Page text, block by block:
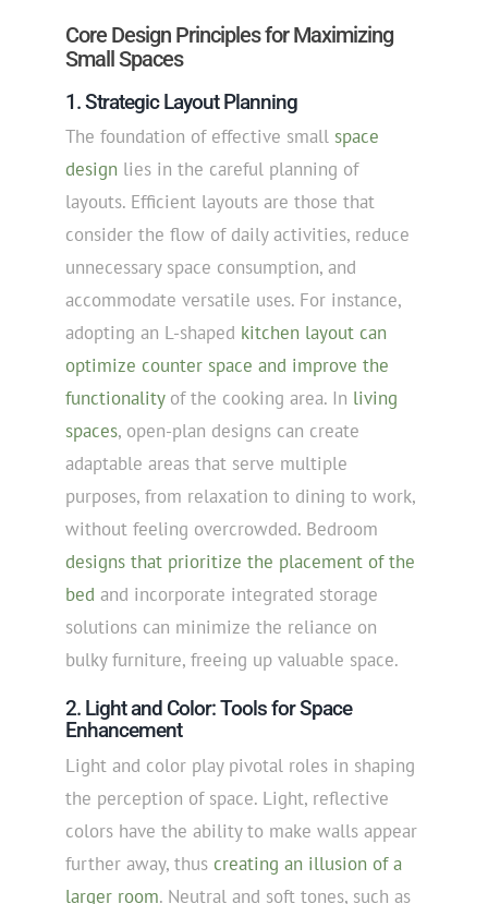
Core Design Principles for Maximizing
Small Spaces
1. Strategic Layout Planning
The foundation of effective small space
design lies in the careful planning of
layouts. Efficient layouts are those that
consider the flow of daily activities, reduce
unnecessary space consumption, and
accommodate versatile uses. For instance,
adopting an L-shaped kitchen layout can
optimize counter space and improve the
functionalityof the cooking area. In living
spaces, open-plan designs can create
adaptable areas that serve multiple
purposes, from relaxation to dining to work,
without feeling overcrowded. Bedroom
designs that prioritize the placement of the
bed and incorporate integrated storage
solutions can minimize the reliance on
bulky furniture, freeing up valuable space.
2. Light and Color: Tools for Space
Enhancement
Light and color play pivotal roles in shaping
the perception of space. Light, reflective
colors have the ability to make walls appear
further away, thus creating an illusion of a
larger room. Neutral and soft tones, such as